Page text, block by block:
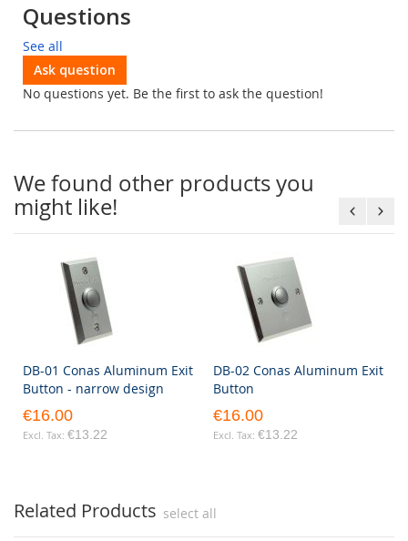
Questions
See all
Ask question
No questions yet. Be the first to ask the question!
We found other products you
might like!
DB-01 Conas Aluminum Exit
Button - narrow design
€16.00
€13.22
DB-02 Conas Aluminum Exit
Button
€16.00
€13.22
Related Products select all